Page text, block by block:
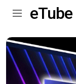
eTube